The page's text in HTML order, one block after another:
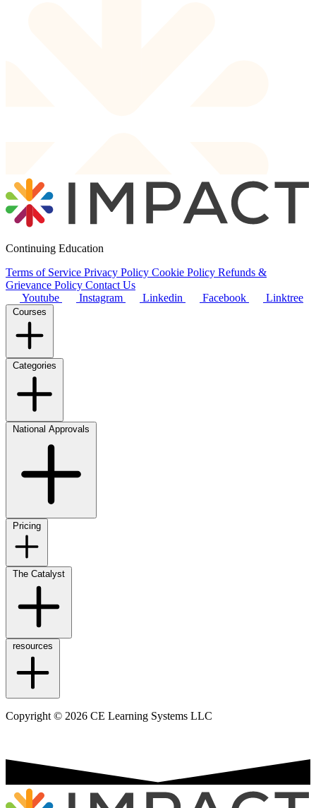
Continuing Education
Terms of Service Privacy Policy Cookie Policy Refunds &
Grievance Policy Contact Us
Youtube
Instagram Linkedin Facebook Linktree
Courses
Categories
National Approvals
Pricing
The Catalyst
resources
Copyright © 2026 CE Learning Systems LLC